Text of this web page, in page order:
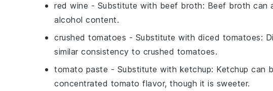
red wine - Substitute with beef broth: Beef broth can
alcohol content.
crushed tomatoes - Substitute with diced tomatoes:
similar consistency to crushed tomatoes.
tomato paste - Substitute with ketchup: Ketchup can
concentrated tomato flavor, though it is sweeter.